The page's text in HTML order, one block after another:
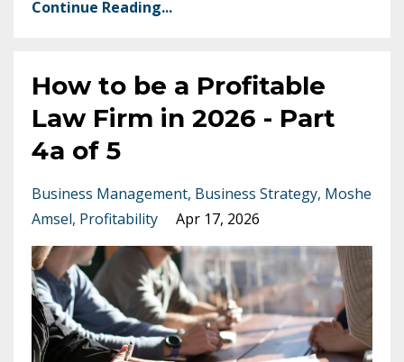
Continue Reading...
How to be a Profitable
Law Firm in 2026 - Part
4a of 5
Business Management Business Strategy Moshe
Amsel Profitability Apr 17, 2026